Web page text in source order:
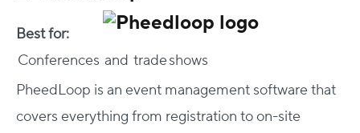
Best for:
Conferences and trade shows
PheedLoop is an event management software that
covers everything from registration to on-site